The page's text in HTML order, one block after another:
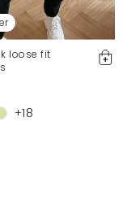
loose fit
+18